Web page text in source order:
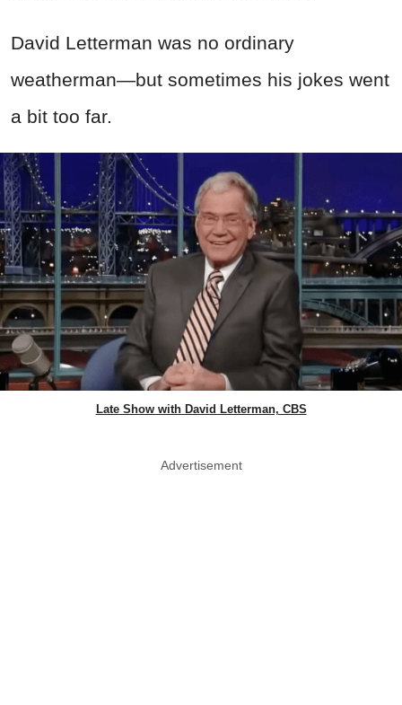
David Letterman was no ordinary
weatherman—but sometimes his jokes went
a bit too far.
Late Show with David Letterman, CBS
Advertisement